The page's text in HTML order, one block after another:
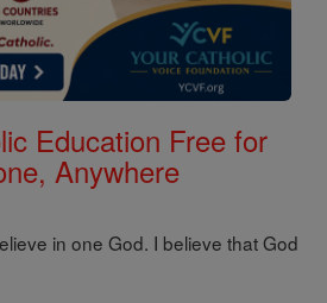
Education Free for
Anywhere
in one God. I believe that God